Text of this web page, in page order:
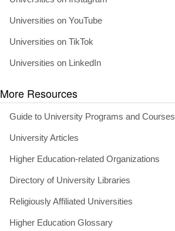
Universities on YouTube
Universities on TikTok
Universities on LinkedIn
More Resources
Guide to University Programs and Courses
University Articles
Higher Education-related Organizations
Directory of University Libraries
Religiously Affiliated Universities
Higher Education Glossary